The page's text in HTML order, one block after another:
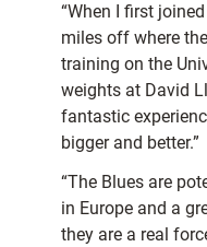
“When I first
miles off where
training on the
weights at David
fantastic
bigger and better.”
“The Blues are
in Europe and a
they are a real